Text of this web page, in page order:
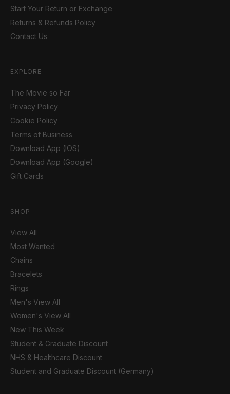
Start Your Return or Exchange
Returns & Refunds Policy
Contact Us
EXPLORE
The Movie so Far
Privacy Policy
Cookie Policy
Terms of Business
Download App (IOS)
Download App (Google)
Gift Cards
SHOP
View All
Most Wanted
Chains
Bracelets
Rings
Men's View All
Women's View All
New This Week
Student & Graduate Discount
NHS & Healthcare Discount
Student and Graduate Discount (Germany)